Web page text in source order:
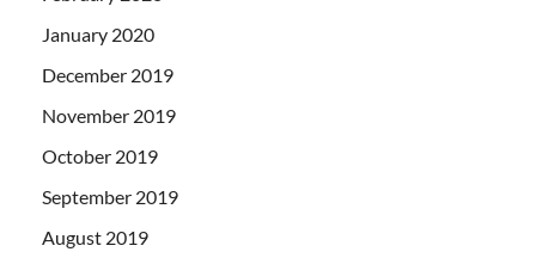
January 2020
December 2019
November 2019
October 2019
September 2019
August 2019